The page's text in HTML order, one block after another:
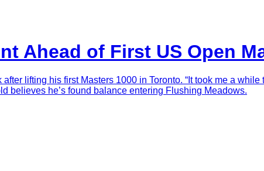
Ahead of First US Open
lifting his first Masters 1000 in Toronto. “It took me a
believes he’s found balance entering Flushing Meadows.